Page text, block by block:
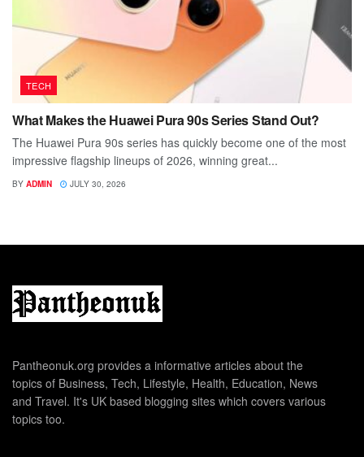
TECH
What Makes the Huawei Pura 90s Series Stand Out?
The Huawei Pura 90s series has quickly become one of the most
impressive flagship lineups of 2026, winning great...
BY ADMIN JULY 30, 2026
Pantheonuk.org provides a informative articles about the
topics of Business, Tech, Lifestyle, Health, Education, News
and Travel. It's UK based blogging sites which covers various
topics too.